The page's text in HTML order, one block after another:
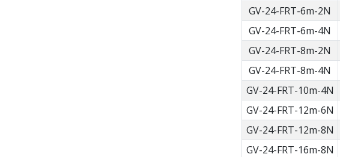
GV-24-FRT-6m-2N
GV-24-FRT-6m-4N
GV-24-FRT-8m-2N
GV-24-FRT-8m-4N
GV-24-FRT-10m-4N
GV-24-FRT-12m-6N
GV-24-FRT-12m-8N
GV-24-FRT-16m-8N